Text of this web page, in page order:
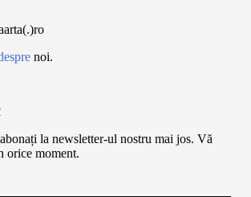
noi.
la newsletter-ul nostru mai jos. Vă
orice moment.